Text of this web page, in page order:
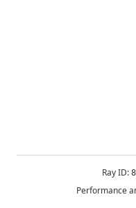
Ray ID:
Performance